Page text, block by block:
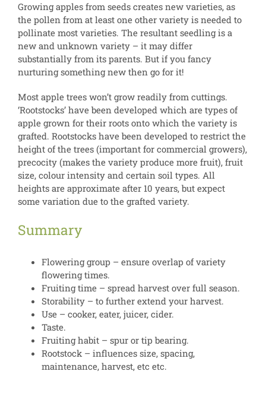
Growing apples from seeds creates new varieties, as
the pollen from at least one other variety is needed to
pollinate most varieties. The resultant seedling is a
new and unknown variety – it may differ
substantially from its parents. But if you fancy
nurturing something new then go for it!
Most apple trees won’t grow readily from cuttings.
‘Rootstocks’ have been developed which are types of
apple grown for their roots onto which the variety is
grafted. Rootstocks have been developed to restrict the
height of the trees (important for commercial growers),
precocity (makes the variety produce more fruit), fruit
size, colour intensity and certain soil types. All
heights are approximate after 10 years, but expect
some variation due to the grafted variety.
Summary
Flowering group – ensure overlap of variety
flowering times.
Fruiting time – spread harvest over full season.
Storability – to further extend your harvest.
Use – cooker, eater, juicer, cider.
Taste.
Fruiting habit – spur or tip bearing.
Rootstock – influences size, spacing,
maintenance, harvest, etc etc.